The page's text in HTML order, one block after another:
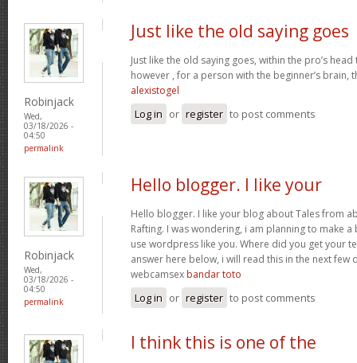
Robinjack
Wed,
03/18/2026 -
04:50
permalink
Just like the old saying goes
Just like the old saying goes, within the pro’s
however , for a person with the beginner’s brain,
alexistogel
Log in or register to post comments
Robinjack
Wed,
03/18/2026 -
04:50
permalink
Hello blogger. I like your
Hello blogger. I like your blog about Tales from
Rafting. I was wondering, i am planning to make
use wordpress like you. Where did you get your
answer here below, i will read this in the next few
webcamsex bandar toto
Log in or register to post comments
I think this is one of the